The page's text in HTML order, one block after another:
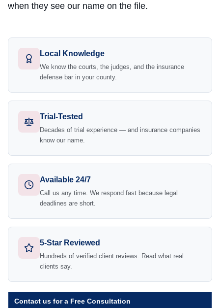
when they see our name on the file.
Local Knowledge
We know the courts, the judges, and the insurance
defense bar in your county.
Trial-Tested
Decades of trial experience — and insurance companies
know our name.
Available 24/7
Call us any time. We respond fast because legal
deadlines are short.
5-Star Reviewed
Hundreds of verified client reviews. Read what real
clients say.
Contact us for a Free Consultation